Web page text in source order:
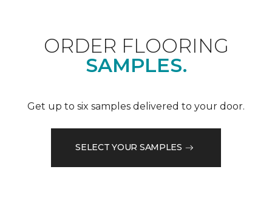
ORDER FLOORING
SAMPLES.
Get up to six samples delivered to your door.
SELECT YOUR SAMPLES